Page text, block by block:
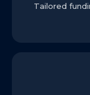
Tailored